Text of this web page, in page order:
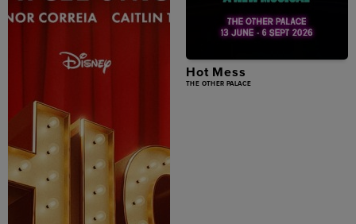
Hot Mess
THE OTHER PALACE